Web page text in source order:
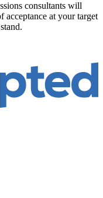
consultants will
acceptance at your target